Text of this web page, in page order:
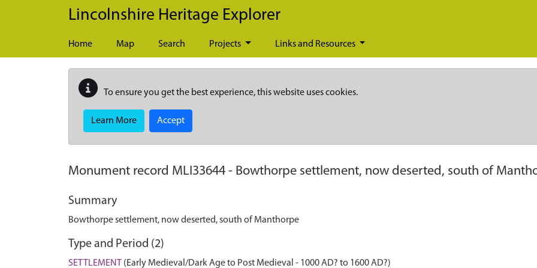
Skip to main content
Lincolnshire Heritage Explorer
Home Map Search Projects Links and Resources
To ensure you get the best experience, this website uses cookies.
Learn More Accept
Monument record MLI33644 - Bowthorpe settlement, now deserted, south of
Summary
Bowthorpe settlement, now deserted, south of Manthorpe
Type and Period (2)
SETTLEMENT (Early Medieval/Dark Age to Post Medieval - 1000 AD? to 1600 AD?)